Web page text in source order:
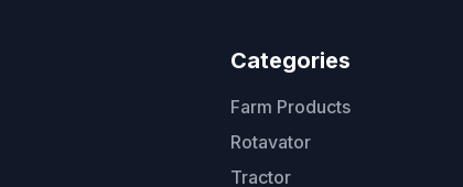
Categories
Farm Products
Rotavator
Tractor